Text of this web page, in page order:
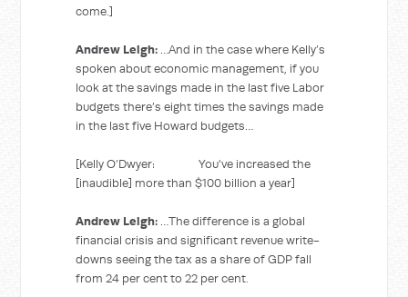
come.]
Andrew Leigh: …And in the case where Kelly’s
spoken about economic management, if you
look at the savings made in the last five Labor
budgets there’s eight times the savings made
in the last five Howard budgets…
[Kelly O’Dwyer: You’ve increased the
[inaudible] more than $100 billion a year]
Andrew Leigh: …The difference is a global
financial crisis and significant revenue write-
downs seeing the tax as a share of GDP fall
from 24 per cent to 22 per cent.